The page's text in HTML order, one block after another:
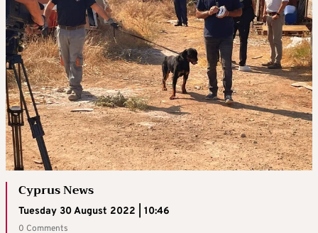
Cyprus News
Tuesday 30 August 2022 | 10:46
0 Comments